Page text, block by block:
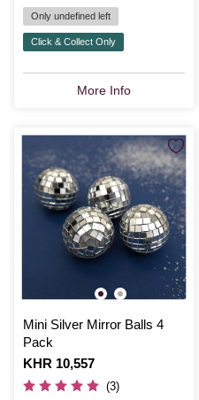
Only undefined left
Click & Collect Only
More Info
Mini Silver Mirror Balls 4
Pack
Is
KHR 10,557
(3)